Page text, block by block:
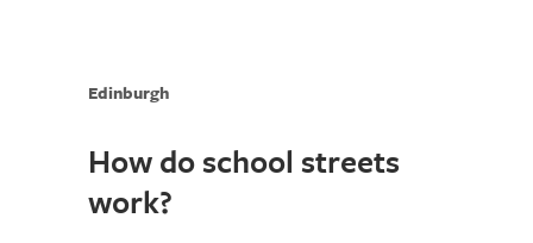
Edinburgh
How do school streets
work?